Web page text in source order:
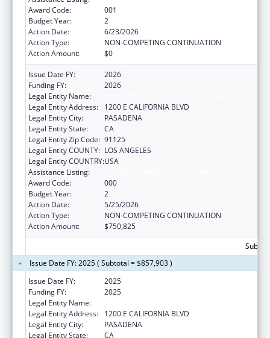
Award Code:
001
Budget Year:
2
Action Date:
6/23/2026
Action Type:
NON-COMPETING CONTINUATION
Action Amount:
$0
Issue Date FY:
2026
Funding FY:
2026
Legal Entity Name:
Legal Entity Address:
1200 E CALIFORNIA BLVD
Legal Entity City:
PASADENA
Legal Entity State:
CA
Legal Entity Zip Code: 91125
Legal Entity COUNTY: LOS ANGELES
Legal Entity COUNTRY:USA
Assistance Listing:
Award Code:
000
Budget Year:
2
Action Date:
5/25/2026
Action Type:
NON-COMPETING CONTINUATION
Action Amount:
$750,825
Issue Date FY: 2025 ( Subtotal = $857,903 )
Issue Date FY:
2025
Funding FY:
2025
Legal Entity Name:
Legal Entity Address:
1200 E CALIFORNIA BLVD
Legal Entity City:
PASADENA
Legal Entity State:
CA